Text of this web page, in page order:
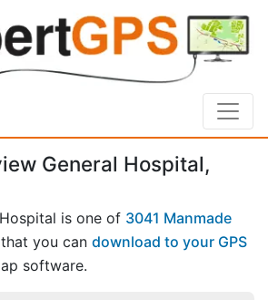
General Hospital,
is one of 3041 Manmade
that you can download to your GPS
software.